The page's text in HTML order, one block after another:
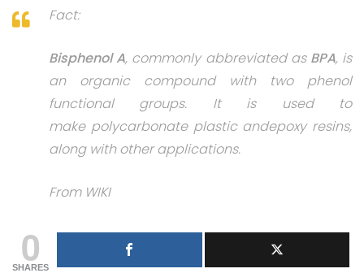
Fact:
Bisphenol A, commonly abbreviated as BPA, is
an organic compound with two phenol
functional groups. It is used to
make polycarbonate plastic andepoxy resins,
along with other applications.
From WIKI
0
SHARES